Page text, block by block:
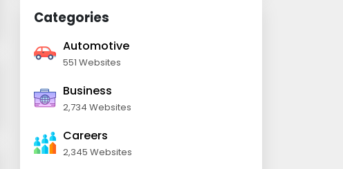
Categories
Automotive
551 Websites
Business
2,734 Websites
Careers
2,345 Websites